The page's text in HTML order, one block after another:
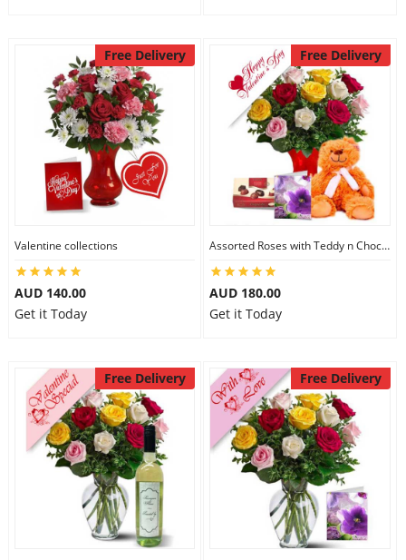
Free Delivery
Valentine collections
AUD 140.00
Get it Today
Free Delivery
Assorted Roses with Teddy n Chocolate
AUD 180.00
Get it Today
Free Delivery Free Delivery